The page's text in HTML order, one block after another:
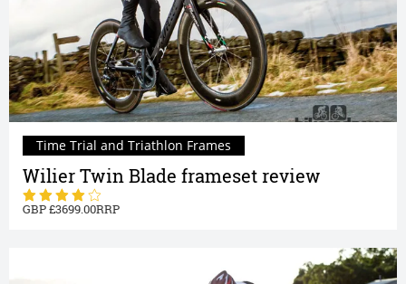
Wilier Twin Blade frameset review
3699.00
Time Trial and Triathlon Frames